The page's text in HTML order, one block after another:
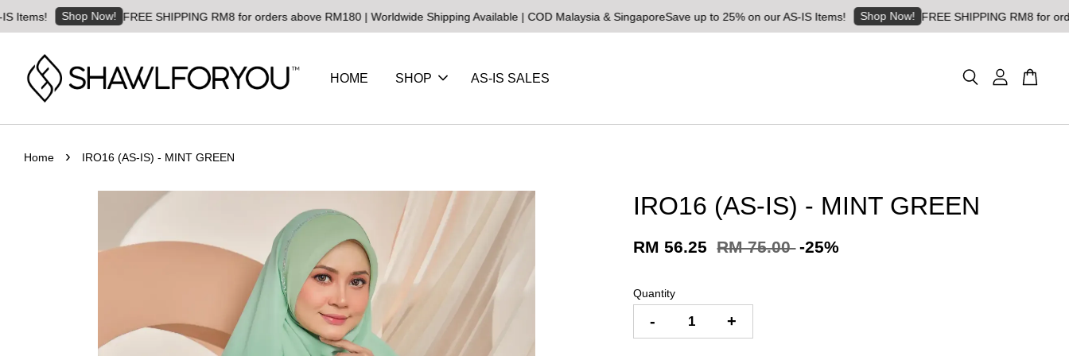
Shop Now! FREE SHIPPING RM8 for orders above RM180 | Worldwide Shipping Available | COD Malaysia & SingaporeSave up to 25% on our AS-IS Items! Shop Now! FREE SHIPPING RM8 for orders
HOME SHOP AS-IS SALES
Home › IRO16 (AS-IS) - MINT GREEN
IRO16 (AS-IS) - MINT GREEN
RM 56.25 RM 75.00 -25%
Quantity
- +